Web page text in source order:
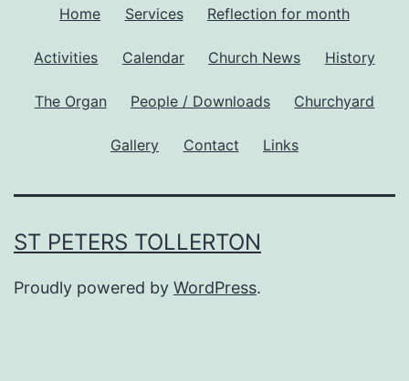
Home Services Reflection for month
Activities Calendar Church News History
The Organ People / Downloads Churchyard
Gallery Contact Links
ST PETERS TOLLERTON
Proudly powered by WordPress.